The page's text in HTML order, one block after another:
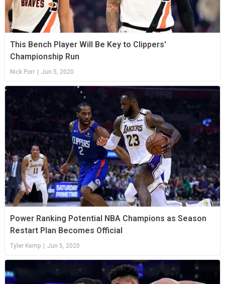
This Bench Player Will Be Key to Clippers'
Championship Run
Nick Porr | Jun 5, 2020
Power Ranking Potential NBA Champions as Season
Restart Plan Becomes Official
Tyler Kemp Jun 5, 2020